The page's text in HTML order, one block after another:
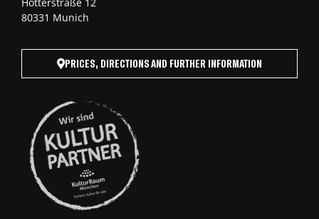
80331 Munich
PRICES, DIRECTIONS AND FURTHER INFORMATION